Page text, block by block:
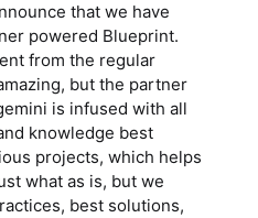
that we have
powered Blueprint.
from the regular
but the partner
is infused with all
knowledge best
projects, which helps
what as is, but we
best solutions,